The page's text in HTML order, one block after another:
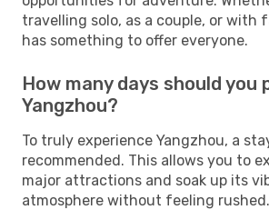
travelling solo, as a couple, or with
has something to offer everyone.
How many days should you
Yangzhou?
To truly experience Yangzhou, a
recommended. This allows you to
major attractions and soak up its
atmosphere without feeling